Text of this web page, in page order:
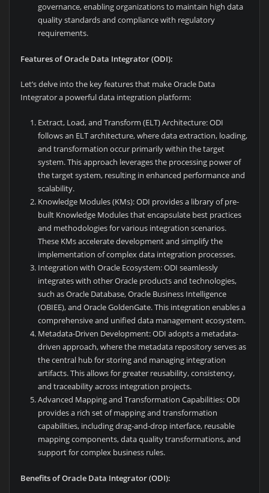
governance, enabling organizations to maintain high data
quality standards and compliance with regulatory
requirements.
Features of Oracle Data Integrator (ODI):
Let’s delve into the key features that make Oracle Data
Integrator a powerful data integration platform:
Extract, Load, and Transform (ELT) Architecture: ODI
follows an ELT architecture, where data extraction, loading,
and transformation occur primarily within the target
system. This approach leverages the processing power of
the target system, resulting in enhanced performance and
scalability.
Knowledge Modules (KMs): ODI provides a library of pre-
built Knowledge Modules that encapsulate best practices
and methodologies for various integration scenarios.
These KMs accelerate development and simplify the
implementation of complex data integration processes.
Integration with Oracle Ecosystem: ODI seamlessly
integrates with other Oracle products and technologies,
such as Oracle Database, Oracle Business Intelligence
(OBIEE), and Oracle GoldenGate. This integration enables a
comprehensive and unified data management ecosystem.
Metadata-Driven Development: ODI adopts a metadata-
driven approach, where the metadata repository serves as
the central hub for storing and managing integration
artifacts. This allows for greater reusability, consistency,
and traceability across integration projects.
Advanced Mapping and Transformation Capabilities: ODI
provides a rich set of mapping and transformation
capabilities, including drag-and-drop interface, reusable
mapping components, data quality transformations, and
support for complex business rules.
Benefits of Oracle Data Integrator (ODI):